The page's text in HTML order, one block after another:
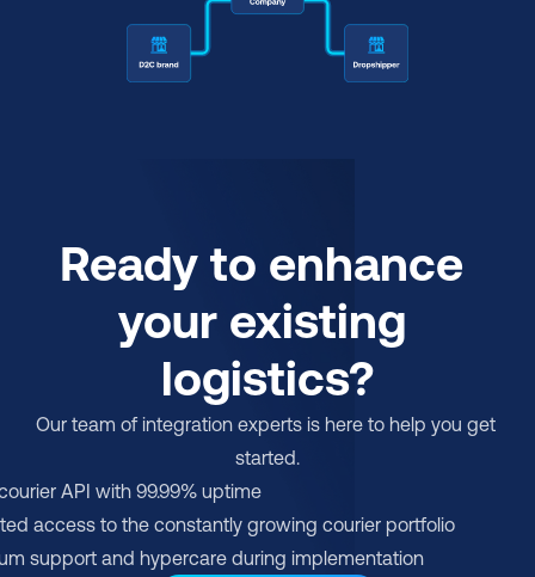
Ready to enhance
your existing
logistics?
Our team of integration experts is here to help you get
started.
API with 99.99% uptime
access to the constantly growing courier portfolio
support and hypercare during implementation